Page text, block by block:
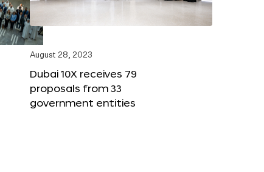
August 28, 2023
Dubai 10X receives 79
proposals from 33
government entities